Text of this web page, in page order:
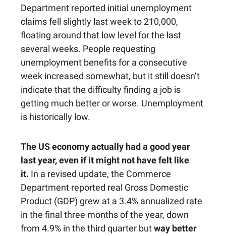
Department reported initial unemployment
claims fell slightly last week to 210,000,
floating around that low level for the last
several weeks. People requesting
unemployment benefits for a consecutive
week increased somewhat, but it still doesn’t
indicate that the difficulty finding a job is
getting much better or worse. Unemployment
is historically low.
The US economy actually had a good year
last year, even if it might not have felt like
it. In a revised update, the Commerce
Department reported real Gross Domestic
Product (GDP) grew at a 3.4% annualized rate
in the final three months of the year, down
from 4.9% in the third quarter butway better